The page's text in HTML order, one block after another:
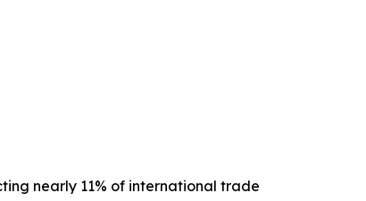
nearly 11% of international trade